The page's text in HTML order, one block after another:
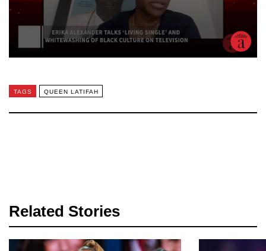
TAGS QUEEN LATIFAH
Related Stories